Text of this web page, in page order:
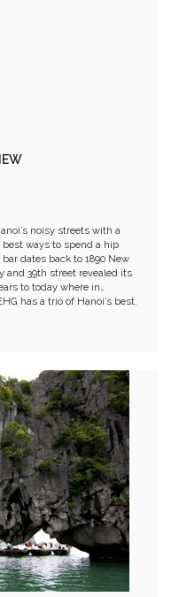
noisy streets with a
ways to spend a hip
dates back to 1890 New
and 39th street revealed its
to today where in
has a trio of Hanoi’s best.